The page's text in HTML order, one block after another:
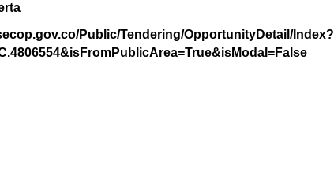
Public/Tendering/OpportunityDetail/Index?